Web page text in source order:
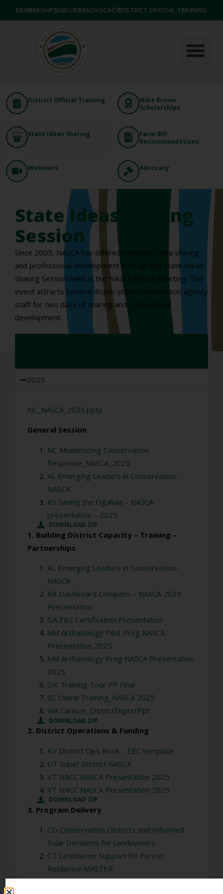
MEMBERSHIP SUBSCRIBEADVOCACYDISTRICT OFFICIAL TRAINING
District Official Training
Mike Brown
Scholarships
State Ideas Sharing
Farm Bill
Recommendations
Webinars Advocacy
State Ideas Sharing
Session
Since 2005, NASCA has offered members idea sharing
and professional development through the State Ideas
Sharing Session held at the NASCA Annual Meeting. The
event attracts several dozen state conservation agency
staff for two days of sharing and professional
development.
2025
NC_NASCA_2025.pptx
General Session
NC Modernizing Conservation
Response_NASCA_2025
AL Emerging Leaders in Conservation-
NASCA
KS Saving the Ogallala – NASCA
presentation – 2025
DOWNLOAD ZIP
1. Building District Capacity – Training –
Partnerships
AL Emerging Leaders in Conservation-
NASCA
AR Dashboard Compass – NASCA 2025
Presentation
GA E&S Certification Presentation
NM Archaeology Pilot Prog NASCA
Presentation 2025
NM Archaeology Prog NASCA Presentation
2025
OK Training Tour PP Final
SC Online Training_NASCA 2025
WA Carlson_DistrictDigestPpt
DOWNLOAD ZIP
2. District Operations & Funding
KY District Ops Book – EEC template
UT Super District NASCA
VT NRCC NASCA Presentation 2025
VT NRCC NASCA Presentation 2025
DOWNLOAD ZIP
3. Program Delivery
CO Conservation Districts and Informed
Solar Decisions for Landowners
CT Landowner Support for Forest
Resilience MASTER
KS KDA NASCA presentation – 2025